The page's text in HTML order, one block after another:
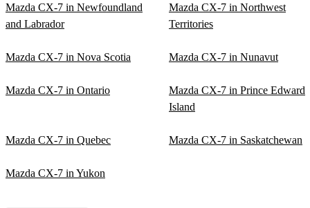
Mazda CX-7 in Newfoundland
and Labrador
Mazda CX-7 in Northwest
Territories
Mazda CX-7 in Nova Scotia Mazda CX-7 in Nunavut
Mazda CX-7 in Ontario
Mazda CX-7 in Prince Edward
Island
Mazda CX-7 in Quebec Mazda CX-7 in Saskatchewan
Mazda CX-7 in Yukon